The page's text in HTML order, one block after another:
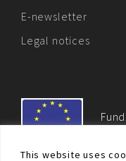
This website uses
E-newsletter
Legal notices